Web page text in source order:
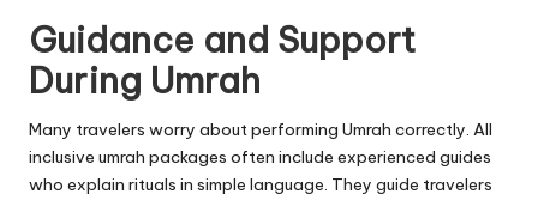
Guidance and Support
During Umrah
Many travelers worry about performing Umrah correctly. All
inclusive umrah packages often include experienced guides
who explain rituals in simple language. They guide travelers